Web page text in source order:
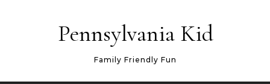
Pennsylvania Kid
Family Friendly Fun